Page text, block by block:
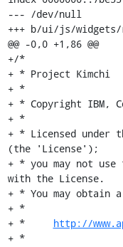
--- /dev/null
+++ b/ui/js/
@@ -0,0 +1,86 @@
+/*
+ * Project Kimchi
+ *
+ * Copyright IBM,
+ *
+ * Licensed under
(the 'License');
+ * you may not
with the License.
+ * You may obtain
+ *
+ * http://
+ *